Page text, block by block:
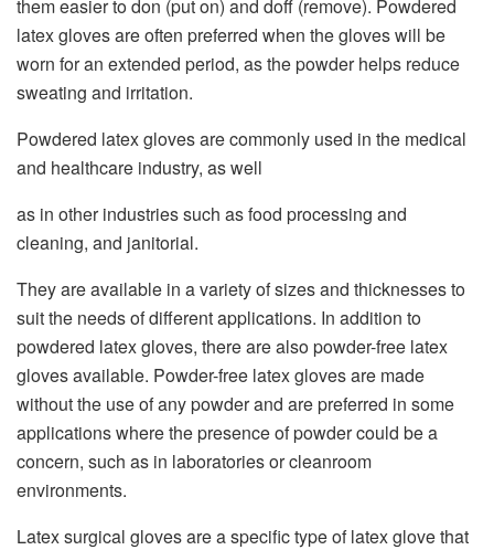
them easier to don (put on) and doff (remove). Powdered
latex gloves are often preferred when the gloves will be
worn for an extended period, as the powder helps reduce
sweating and irritation.
Powdered latex gloves are commonly used in the medical
and healthcare industry, as well
as in other industries such as food processing and
cleaning, and janitorial.
They are available in a variety of sizes and thicknesses to
suit the needs ofdifferent applications. In addition to
powdered latex gloves, there are also powder-free latex
gloves available. Powder-free latex gloves are made
without the use of any powder and arepreferred in some
applications where the presence of powder could be a
concern, such as in laboratories or cleanroom
environments.
Latex surgical gloves are a specific type of latex glove that